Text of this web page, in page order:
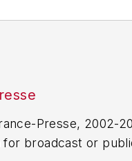
Presse, 2002-
broadcast or